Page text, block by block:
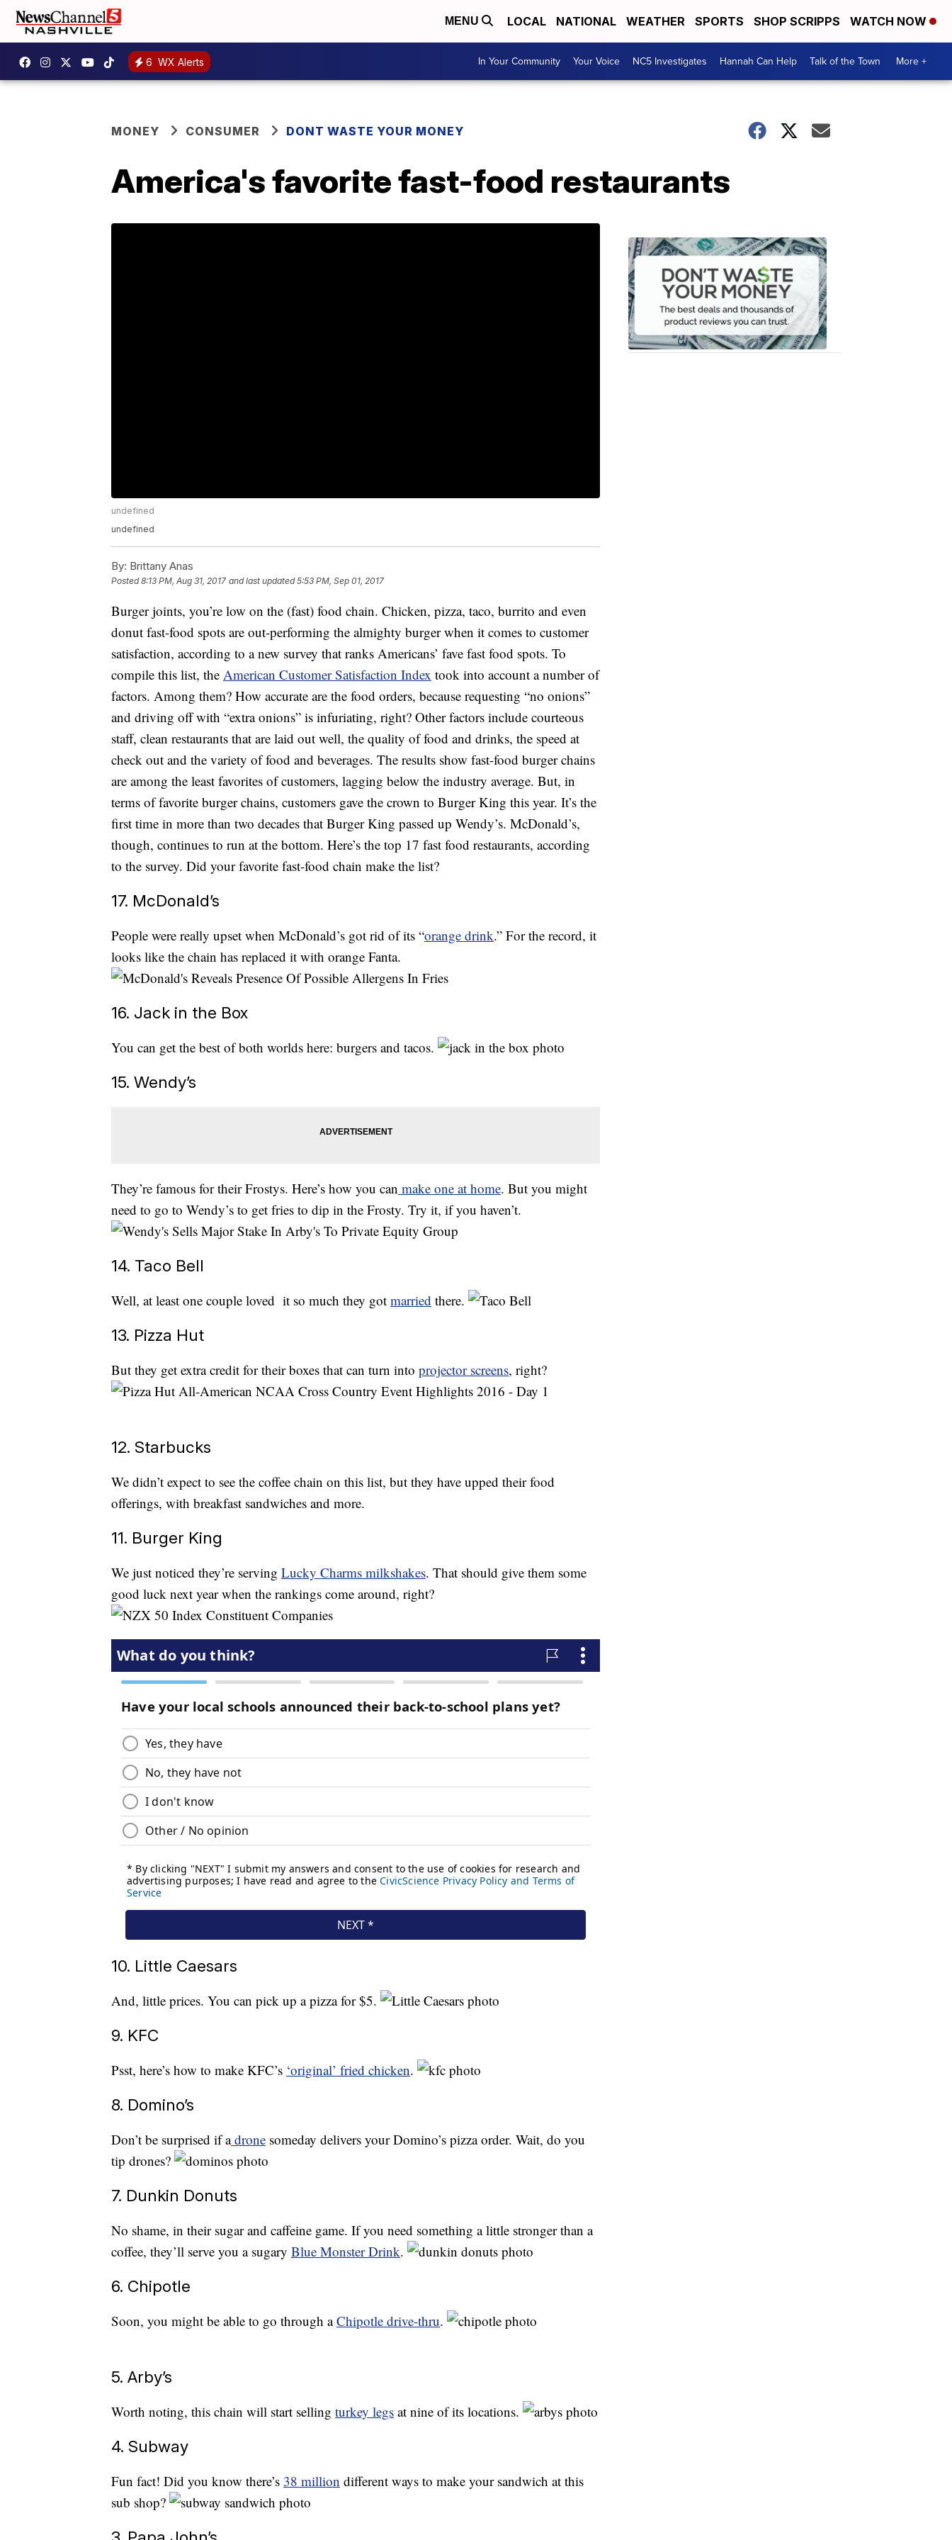
MENU LOCAL NATIONAL WEATHER SPORTS SHOP SCRIPPS WATCH NOW
6 WX Alerts In Your Community Your Voice NC5 Investigates Hannah Can Help Talk of the Town More +
MONEY CONSUMER DONT WASTE YOUR MONEY
America's favorite fast-food restaurants
undefined
undefined
By: Brittany Anas
Posted8:13 PM, Aug 31, 2017 and last updated 5:53 PM, Sep 01, 2017
Burger joints, you’re low on the (fast) food chain. Chicken, pizza, taco, burrito and even
donut fast-food spots are out-performing the almighty burger when it comes to customer
satisfaction, according to a new survey that ranks Americans’ fave fast food spots. To
compile this list, the American Customer Satisfaction Index took into account a number of
factors. Among them? How accurate are the food orders, because requesting “no onions”
and driving off with “extra onions” is infuriating, right? Other factors include courteous
staff, clean restaurants that are laid out well, the quality of food and drinks, the speed at
check out and the variety of food and beverages. The results show fast-food burger chains
are among the least favorites of customers, lagging below the industry average. But, in
terms of favorite burger chains, customers gave the crown to Burger King this year. It’s the
first time in more than two decades that Burger King passed up Wendy’s. McDonald’s,
though, continues to run at the bottom. Here’s the top 17 fast food restaurants, according
to the survey. Did your favorite fast-food chain make the list?
17. McDonald’s
People were really upset when McDonald’s got rid of its “orange drink.” For the record, it
looks like the chain has replaced it with orange Fanta.
16. Jack in the Box
You can get the best of both worlds here: burgers and tacos.
15. Wendy’s
They’re famous for their Frostys. Here’s how you can make one at home. But you might
need to go to Wendy’s to get fries to dip in the Frosty. Try it, if you haven’t.
14. Taco Bell
Well, at least one couple loved it so much they got married there.
13. Pizza Hut
But they get extra credit for their boxes that can turn into projector screens, right?
12. Starbucks
We didn’t expect to see the coffee chain on this list, but they have upped their food
offerings, with breakfast sandwiches and more.
11. Burger King
We just noticed they’re serving Lucky Charms milkshakes. That should give them some
good luck next year when the rankings come around, right?
10. Little Caesars
And, little prices. You can pick up a pizza for $5.
9. KFC
Psst, here’s how to make KFC’s ‘original’ fried chicken.
8. Domino’s
Don’t be surprised if adrone someday delivers your Domino’s pizza order. Wait, do you
tip drones?
7. Dunkin Donuts
No shame, in their sugar and caffeine game. If you need something a little stronger than a
coffee, they’ll serve you a sugary Blue Monster Drink.
6. Chipotle
Soon, you might be able to go through aChipotle drive-thru.
5. Arby’s
Worth noting, this chain will start selling turkey legs at nine of its locations.
4. Subway
Fun fact! Did you know there’s 38 million different ways to make your sandwich at this
sub shop?